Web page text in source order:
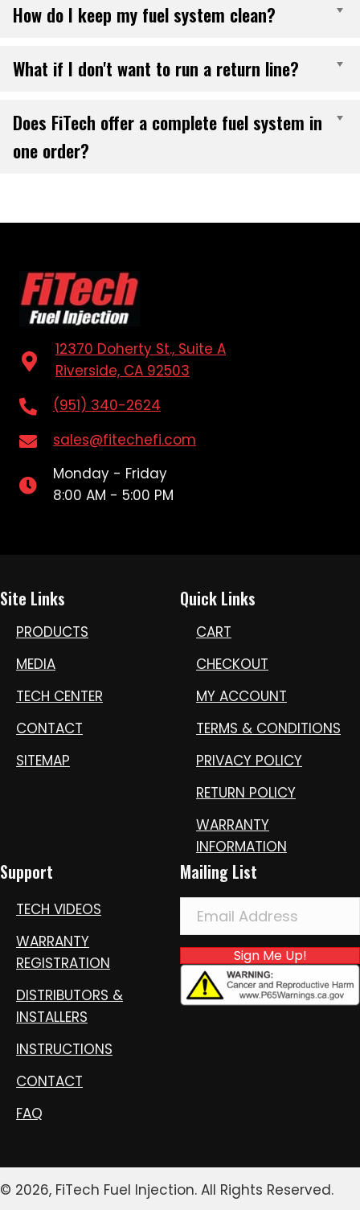
How do I keep my fuel system clean?
What if I don't want to run a return line?
Does FiTech offer a complete fuel system in
one order?
12370 Doherty St., Suite A
Riverside, CA 92503
(951) 340-2624
sales@fitechefi.com
Monday - Friday
8:00 AM - 5:00 PM
Site Links
PRODUCTS
MEDIA
TECH CENTER
CONTACT
SITEMAP
Quick Links
CART
CHECKOUT
MY ACCOUNT
TERMS & CONDITIONS
PRIVACY POLICY
RETURN POLICY
WARRANTY
INFORMATION
Support
TECH VIDEOS
WARRANTY
REGISTRATION
DISTRIBUTORS &
INSTALLERS
INSTRUCTIONS
CONTACT
FAQ
Mailing List
Sign Me Up!
© 2026, FiTech Fuel Injection. All Rights Reserved.